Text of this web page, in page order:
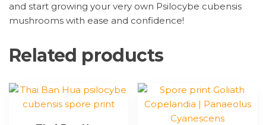
and start growing your very own Psilocybe cubensis
mushrooms with ease and confidence!
Related products